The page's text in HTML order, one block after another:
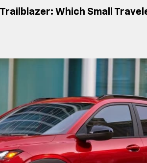
Which Small